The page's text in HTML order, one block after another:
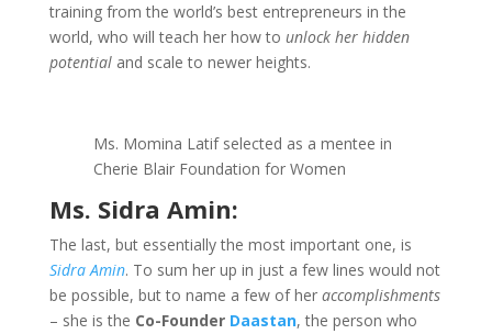
training from the world’s best entrepreneurs in the
world, who will teach her how to unlock her hidden
potentialand scale to newer heights.
Ms. Momina Latif selected as a mentee in
Cherie Blair Foundation for Women
Ms. Sidra Amin:
The last, but essentially the most important one, is
Sidra Amin. To sum her up in just a few lines would not
be possible, but to name a few of her accomplishments
– she is the Co-Founder Daastan, the person who